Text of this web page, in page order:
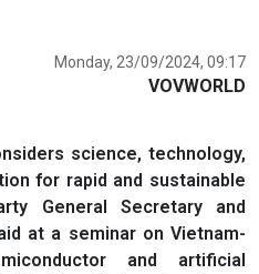
Monday, 23/09/2024, 09:17
VOVWORLD
science, technology,
for rapid and sustainable
General Secretary and
at a seminar on Vietnam-
and artificial